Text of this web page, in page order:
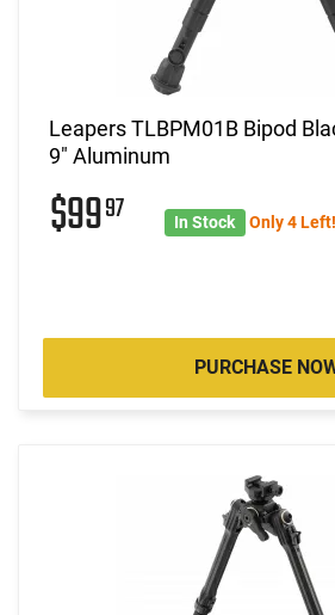
Leapers TLBPM01B Bipod
9" Aluminum
$9997 In Stock Only 4 Left!
PURCHASE